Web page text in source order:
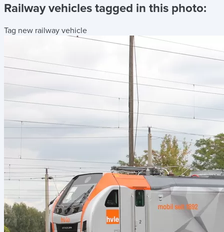
Railway vehicles tagged in this photo:
Tag new railway vehicle